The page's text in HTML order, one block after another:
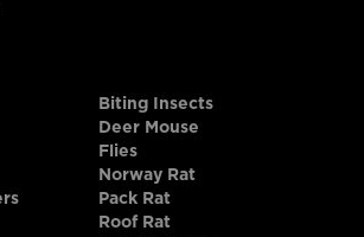
Biting Insects
Deer Mouse
Flies
Norway Rat
Pack Rat
Roof Rat